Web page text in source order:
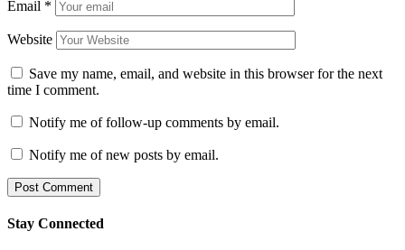
Email *
Website
Save my name, email, and website in this browser for the next
time I comment.
Notify me of follow-up comments by email.
Notify me of new posts by email.
Stay Connected